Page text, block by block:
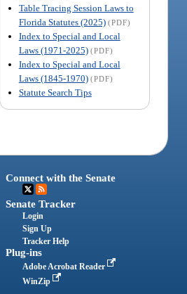
Table Tracing Session Laws to
Florida Statutes (2025) (PDF)
Index to Special and Local
Laws (1971-2025) (PDF)
Index to Special and Local
Laws (1845-1970) (PDF)
Statute Search Tips
Connect with the Senate
Senate Tracker
Login
Sign Up
Tracker Help
Plug-ins
Adobe Acrobat Reader
WinZip